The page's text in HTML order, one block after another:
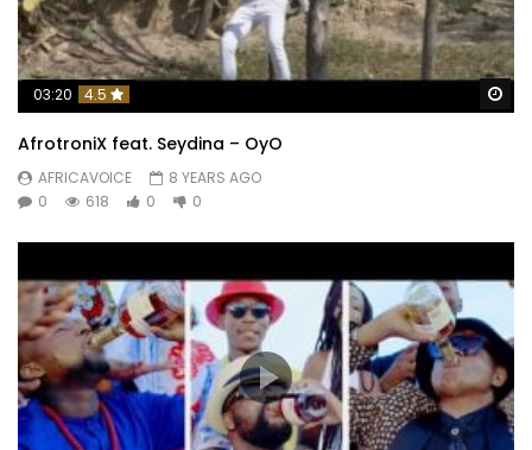
03:20 4.5
AfrotroniX feat. Seydina – OyO
AFRICAVOICE
8 YEARS AGO
0
618 0 0